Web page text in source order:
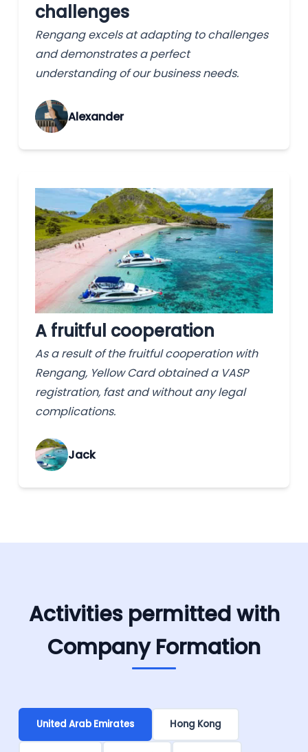
challenges
Rengang excels at adapting to challenges
and demonstrates a perfect
understanding of our business needs.
Alexander
A fruitful cooperation
As a result of the fruitful cooperation with
Rengang, Yellow Card obtained a VASP
registration, fast and without any legal
complications.
Jack
Activities permitted with
Company Formation
United Arab Emirates Hong Kong